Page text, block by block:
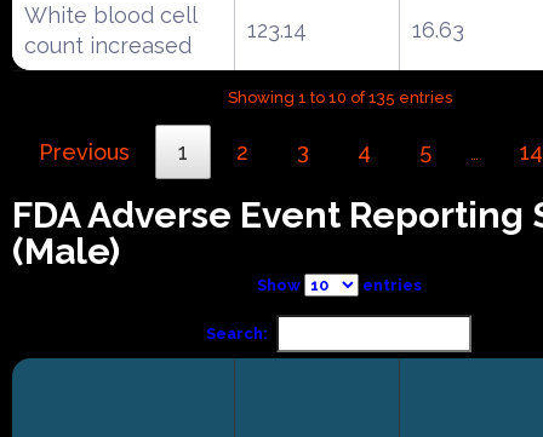
White blood cell
count increased
123.14 16.63
Showing 1 to 10 of 135 entries
Previous 1 2 3 4 5 … 14
FDA Adverse Event Reporting
(Male)
Show entries
Search: